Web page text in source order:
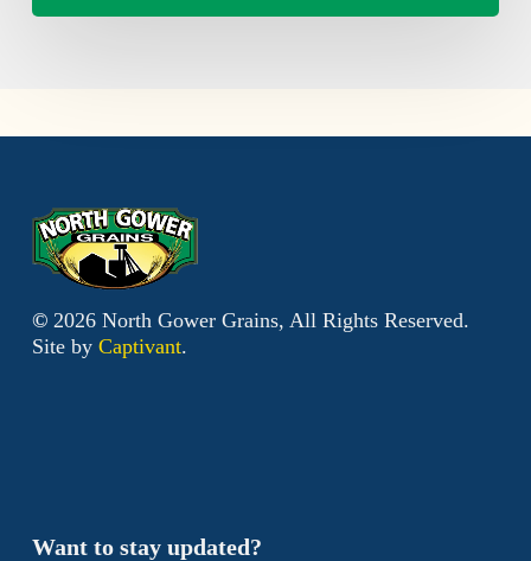
Want to stay updated?
© 2026North Gower Grains, All Rights Reserved.
Site by Captivant.